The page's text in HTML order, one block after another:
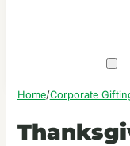
Home/Corporate